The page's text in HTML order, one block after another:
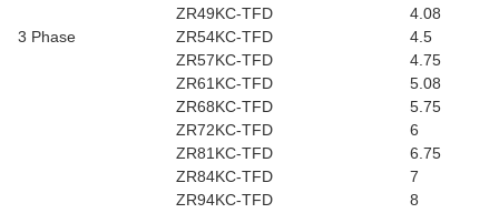
3 Phase
ZR49KC-TFD
4.08
ZR54KC-TFD
4.5
ZR57KC-TFD
4.75
ZR61KC-TFD
5.08
ZR68KC-TFD
5.75
ZR72KC-TFD
6
ZR81KC-TFD
6.75
ZR84KC-TFD
7
ZR94KC-TFD
8